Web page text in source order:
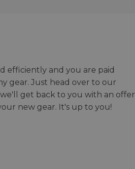
efficiently and you are paid
gear. Just head over to our
get back to you with an offer
new gear. It's up to you!